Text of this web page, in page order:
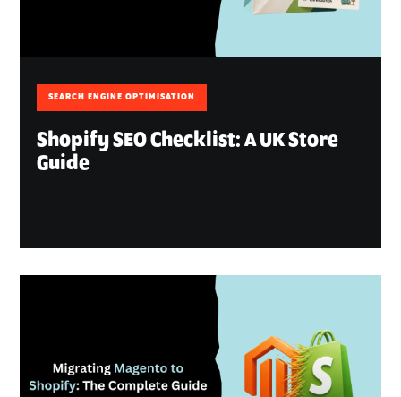
SEARCH ENGINE OPTIMISATION
Shopify SEO Checklist: A UK Store
Guide